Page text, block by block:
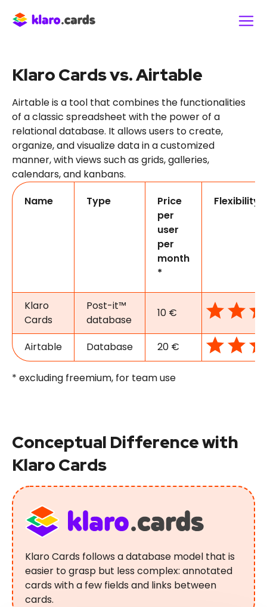
Klaro Cards vs. Airtable
Airtable is a tool that combines the functionalities
of a classic spreadsheet with the power of a
relational database. It allows users to create,
organize, and visualize data in a customized
manner, with views such as grids, galleries,
calendars, and kanbans.
Name
Type
Price
per
user
per
month
*
Flexibility
Klaro
Cards
Post-it™
database
10 €
Airtable Database 20 €
* excluding freemium, for team use
Conceptual Difference with
Klaro Cards
Klaro Cards follows a database model that is
easier to grasp but less complex: annotated
cards with a few fields and links between
cards.